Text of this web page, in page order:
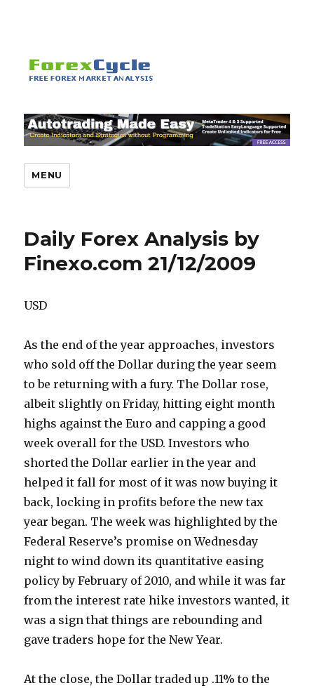
MENU
Daily Forex Analysis by
Finexo.com 21/12/2009
USD
As the end of the year approaches, investors
who sold off the Dollar during the year seem
to be returning with a fury. The Dollar rose,
albeit slightly on Friday, hitting eight month
highs against the Euro and capping a good
week overall for the USD. Investors who
shorted the Dollar earlier in the year and
helped it fall for most of it was now buying it
back, locking in profits before the new tax
year began. The week was highlighted by the
Federal Reserve’s promise on Wednesday
night to wind down its quantitative easing
policy by February of 2010, and while it was far
from the interest rate hike investors wanted, it
was a sign that things are rebounding and
gave traders hope for the New Year.
At the close, the Dollar traded up .11% to the